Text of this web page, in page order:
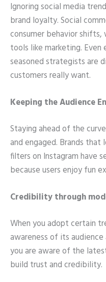
Ignoring social media
brand loyalty. Social
consumer behavior shifts,
tools like marketing. Even
seasoned strategists are
customers really want.
Keeping the Audience
Staying ahead of the
and engaged. Brands
filters on Instagram have
because users enjoy fun
Credibility through
When you adopt certain
awareness of its
you are aware of the
build trust and credibility.